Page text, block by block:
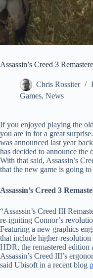
Assassin’s Creed 3
Chris Rossiter
Games, News
If you enjoyed playing the
you are in for a great
was announced last year
has decided to announce the
With that said, Assassin’s
that the new game is going
Assassin’s Creed 3
“Assassin’s Creed III
re-igniting Connor’s
Featuring a new graphics
that include higher-
HDR, the remastered edition
Assassin’s Creed III’s
said Ubisoft in a recent blog